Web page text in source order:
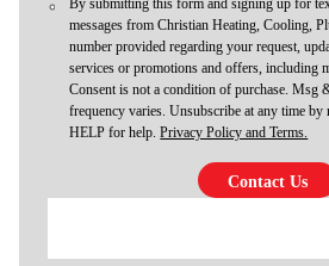
By submitting this form and signing up for
messages from Christian Heating, Cooling,
number provided regarding your request,
services or promotions and offers, including
Consent is not a condition of purchase. Msg
frequency varies. Unsubscribe at any time
HELP for help.Privacy Policy and Terms.